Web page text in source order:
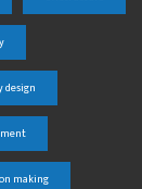
making